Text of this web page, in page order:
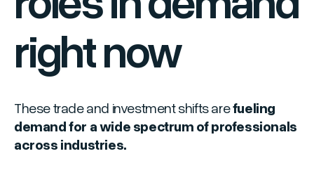
right now
These trade and investment shifts arefueling
demand for a wide spectrum of professionals
across industries.